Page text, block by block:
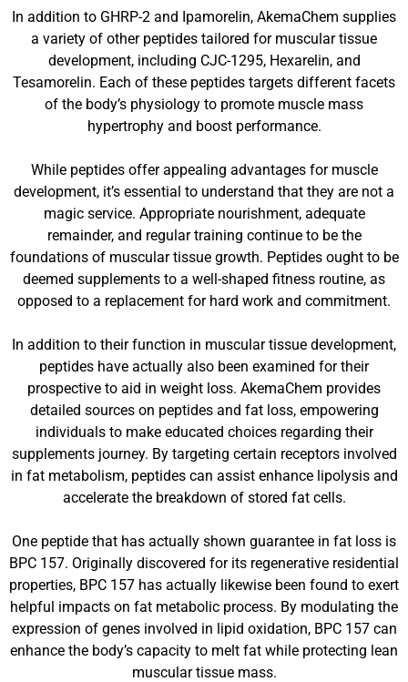
In addition to GHRP-2 and Ipamorelin, AkemaChem supplies
a variety of other peptides tailored for muscular tissue
development, including CJC-1295, Hexarelin, and
Tesamorelin. Each of these peptides targets different facets
of the body’s physiology to promote muscle mass
hypertrophy and boost performance.
While peptides offer appealing advantages for muscle
development, it’s essential to understand that they are not a
magic service. Appropriate nourishment, adequate
remainder, and regular training continue to be the
foundations of muscular tissue growth. Peptides ought to be
deemed supplements to a well-shaped fitness routine, as
opposed to a replacement for hard work and commitment.
In addition to their function in muscular tissue development,
peptides have actually also been examined for their
prospective to aid in weight loss. AkemaChem provides
detailed sources on peptides and fat loss, empowering
individuals to make educated choices regarding their
supplements journey. By targeting certain receptors involved
in fat metabolism, peptides can assist enhance lipolysis and
accelerate the breakdown of stored fat cells.
One peptide that has actually shown guarantee in fat loss is
BPC 157. Originally discovered for its regenerative residential
properties, BPC 157 has actually likewise been found to exert
helpful impacts on fat metabolic process. By modulating the
expression of genes involved in lipid oxidation, BPC 157 can
enhance the body’s capacity to melt fat while protecting lean
muscular tissue mass.